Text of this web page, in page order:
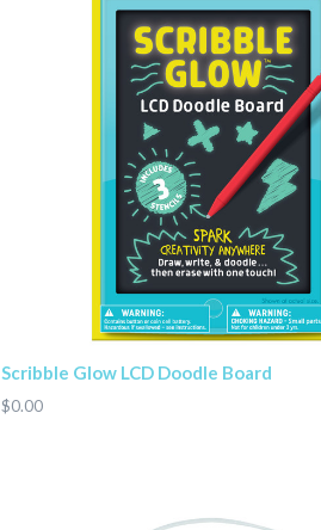
Scribble Glow LCD Doodle Board
$0.00